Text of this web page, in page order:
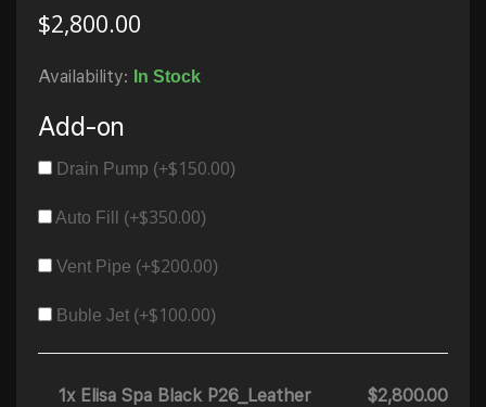
$2,800.00
Availability: In Stock
Add-on
Drain Pump (+$150.00)
Auto Fill (+$350.00)
Vent Pipe (+$200.00)
Buble Jet (+$100.00)
1x Elisa Spa Black P26_Leather
$2,800.00